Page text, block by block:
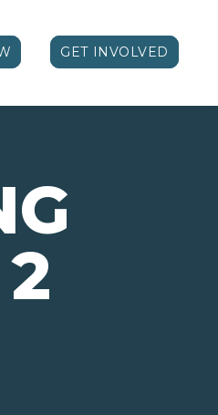
GET INVOLVED
2